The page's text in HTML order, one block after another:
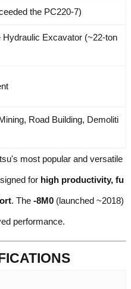
the PC220-7)
Hydraulic Excavator (~22-ton
Road Building, Demoliti
most popular and versatile
for high productivity, fu
. The -8M0 (launched ~2018)
performance.